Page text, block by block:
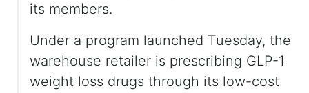
its members.
Under a program launched Tuesday, the
warehouse retailer is prescribing GLP-1
weight loss drugs through its low-cost